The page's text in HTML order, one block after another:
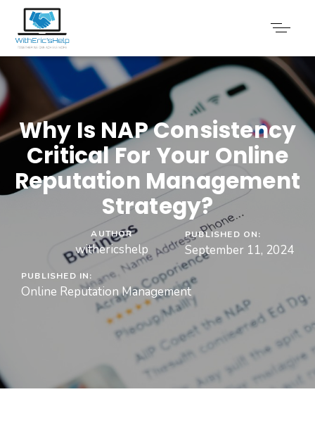
Why Is NAP Consistency
Critical For Your Online
Reputation Management
Strategy?
AUTHOR
withericshelp
PUBLISHED ON:
September 11, 2024
PUBLISHED IN:
Online Reputation Management